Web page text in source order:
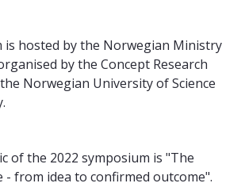
is hosted by the Norwegian Ministry
by the Concept Research
Norwegian University of Science
of the 2022 symposium is "The
- from idea to confirmed outcome".